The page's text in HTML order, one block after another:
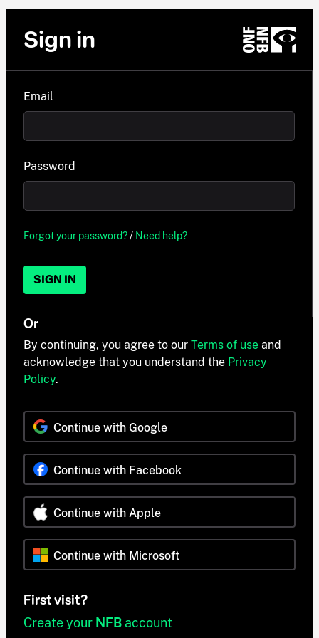
Sign in
Email
Password
Forgot your password?/ Need help?
SIGN IN
Or
By continuing, you agree to our Terms of use and
acknowledge that you understand the Privacy
Policy.
Continue with Google
Continue with Facebook
Continue with Apple
Continue with Microsoft
First visit?
Create your NFB account